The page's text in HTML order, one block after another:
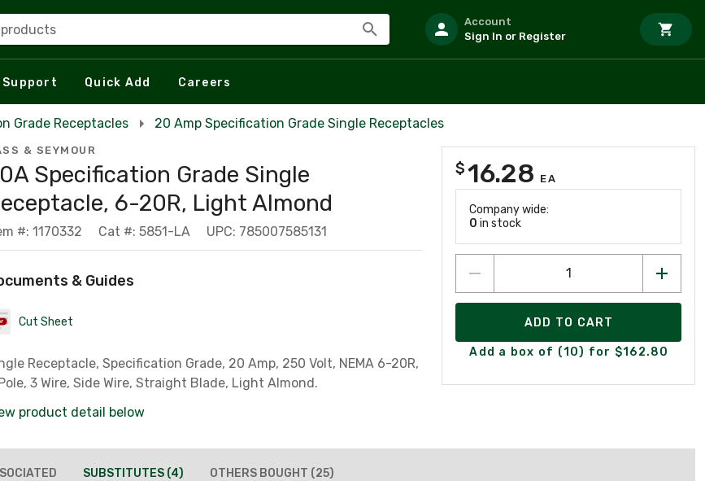
Account
Sign In or Register
Support Quick Add Careers
Grade Receptacles 20 Amp Specification Grade Single Receptacles
& SEYMOUR
Specification Grade Single
6-20R, Light Almond
#: 1170332 Cat #: 5851-LA UPC: 785007585131
& Guides
Cut Sheet
Receptacle, Specification Grade, 20 Amp, 250 Volt, NEMA 6-20R,
3 Wire, Side Wire, Straight Blade, Light Almond.
product detail below
$16.28 EA
Company wide:
0 in stock
ADD TO CART
Add a box of (10) for $162.80
SUBSTITUTES (4) OTHERS BOUGHT (25)